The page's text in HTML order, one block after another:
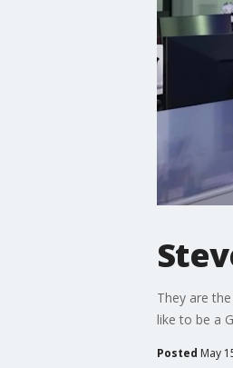
They are
like to be a
Posted May